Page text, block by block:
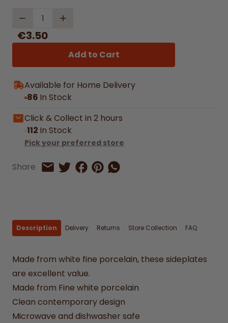
Quantity
€3.50
Add to Cart
Available for Home Delivery
86 In Stock
Click & Collect in 2 hours
112 In Stock
Pick your preferred store
Share Share by Email
Share on Twitter
Share on Facebook
Share on Pinterest
Share by Whatsapp
Description Delivery Returns Store Collection FAQ
Made from white fine porcelain, these sideplates
are excellent value.
Made from Fine white porcelain
Clean contemporary design
Microwave and dishwasher safe